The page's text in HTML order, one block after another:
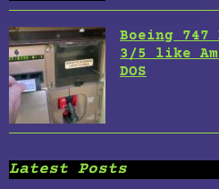
Boeing 747
3/5 like
DOS
Latest Posts